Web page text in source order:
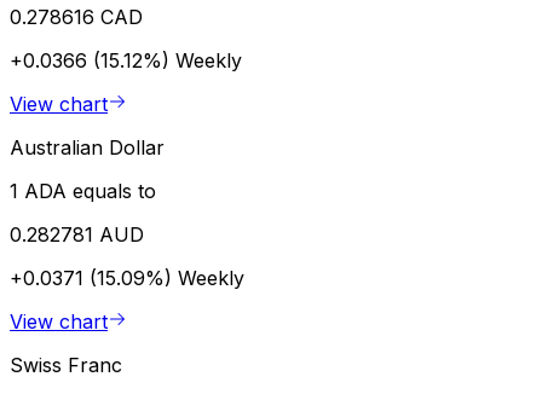
0.278616 CAD
+0.0366 (15.12%) Weekly
View chart
Australian Dollar
1 ADA equals to
0.282781 AUD
+0.0371 (15.09%) Weekly
View chart
Swiss Franc